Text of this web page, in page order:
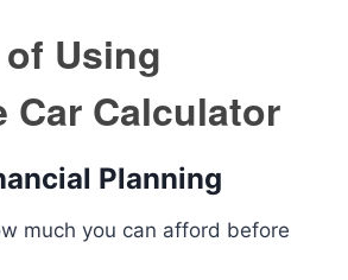
Using
Car Calculator
Planning
much you can afford before